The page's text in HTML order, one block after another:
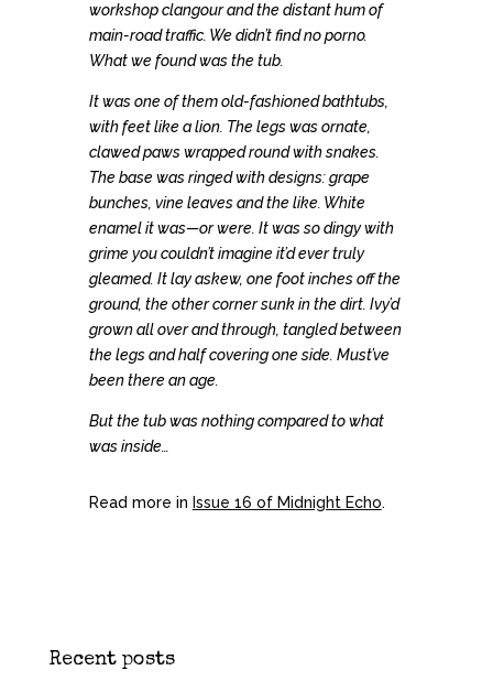
workshop clangour and the distant hum of
main-road traffic. We didn’t find no porno.
What we found was the tub.
It was one of them old-fashioned bathtubs,
with feet like a lion. The legs was ornate,
clawed paws wrapped round with snakes.
The base was ringed with designs: grape
bunches, vine leaves and the like. White
enamel it was—or were. It was so dingy with
grime you couldn’t imagine it’d ever truly
gleamed. It lay askew, one foot inches off the
ground, the other corner sunk in the dirt. Ivy’d
grown all over and through, tangled between
the legs and half covering one side. Must’ve
been there an age.
But the tub was nothing compared to what
was inside…
Read more in Issue 16 of Midnight Echo.
Recent posts